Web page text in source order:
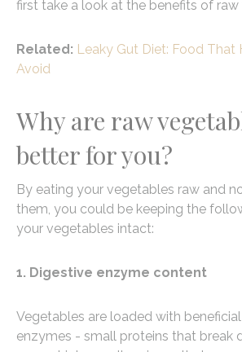
first take a look at the benefits of
Related: Leaky Gut Diet: Food That
Avoid
Why are raw
better for you?
By eating your vegetables raw and
them, you could be keeping the
your vegetables intact:
1. Digestive enzyme content
Vegetables are loaded with
enzymes - small proteins that break